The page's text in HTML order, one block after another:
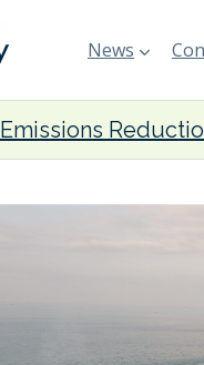
News
Emissions